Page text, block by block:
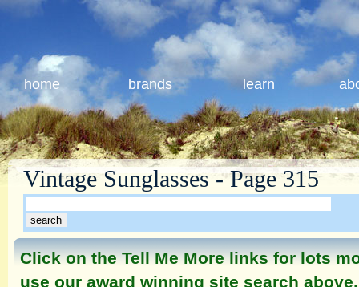
home brands learn
Vintage Sunglasses - Page 315
Click on the Tell Me More links for lots
use our award winning site search